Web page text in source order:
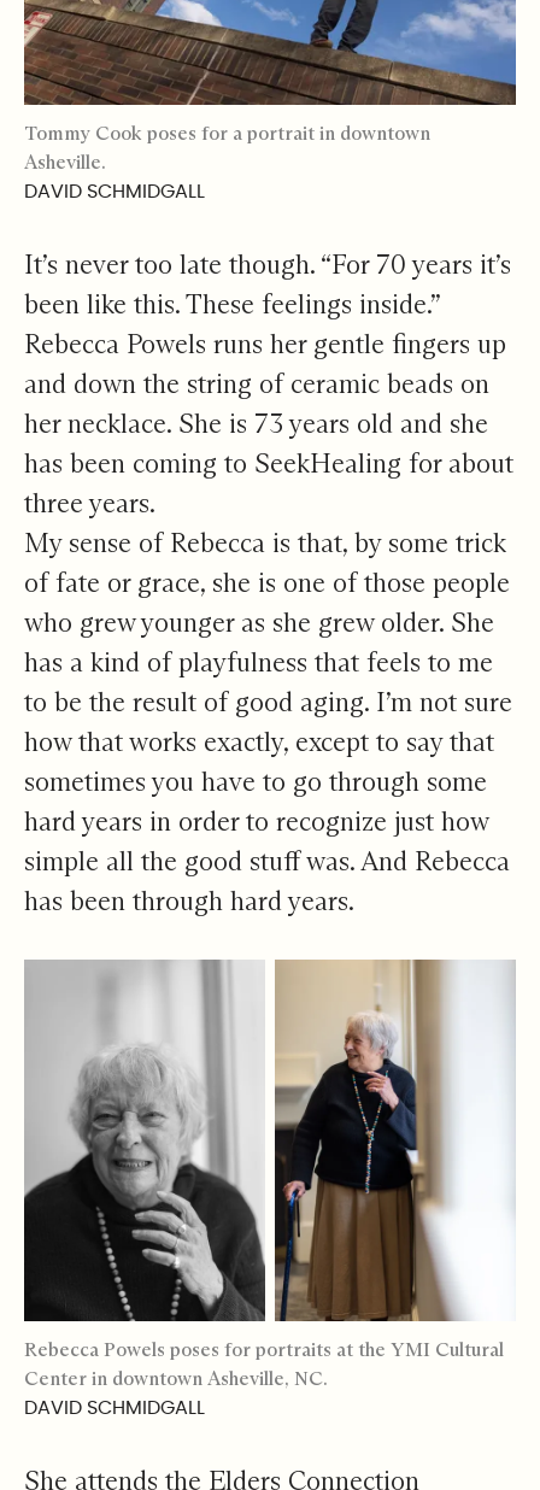
Tommy Cook poses for a portrait in downtown
Asheville.
DAVID SCHMIDGALL
It’s never too late though. “For 70 years it’s
been like this. These feelings inside.”
Rebecca Powels runs her gentle fingers up
and down the string of ceramic beads on
her necklace. She is 73 years old and she
has been coming to SeekHealing for about
three years.
My sense of Rebecca is that, by some trick
of fate or grace, she is one of those people
who grew younger as she grew older. She
has a kind of playfulness that feels to me
to be the result of good aging. I’m not sure
how that works exactly, except to say that
sometimes you have to go through some
hard years in order to recognize just how
simple all the good stuff was. And Rebecca
has been through hard years.
Rebecca Powels poses for portraits at the YMI Cultural
Center in downtown Asheville, NC.
DAVID SCHMIDGALL
She attends the Elders Connection